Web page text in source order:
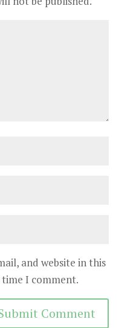
and website in this
I comment.